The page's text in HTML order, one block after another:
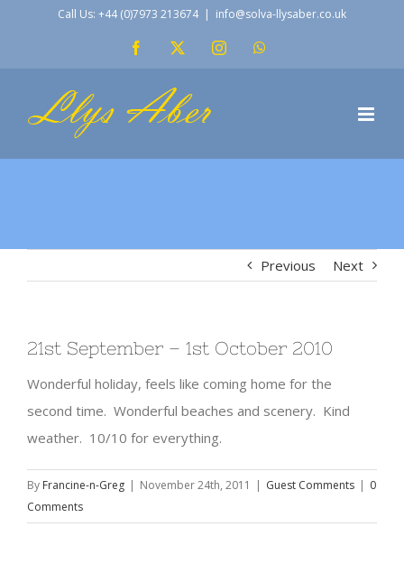
Call Us: +44 (0)7973 213674 | info@solva-llysaber.co.uk
Facebook Instagram
Previous Next
21st September – 1st October 2010
Wonderful holiday, feels like coming home for the
second time. Wonderful beaches and scenery. Kind
weather. 10/10 for everything.
By Francine-n-Greg | November 24th, 2011 | Guest Comments | 0
Comments